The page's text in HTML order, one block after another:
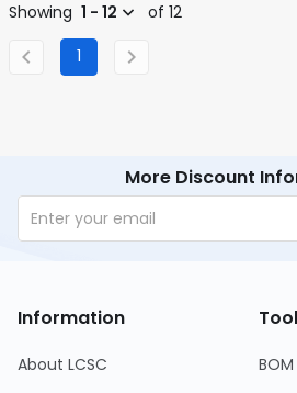
Showing 1 - 12 of 12
1
More Discount
Information
About LCSC